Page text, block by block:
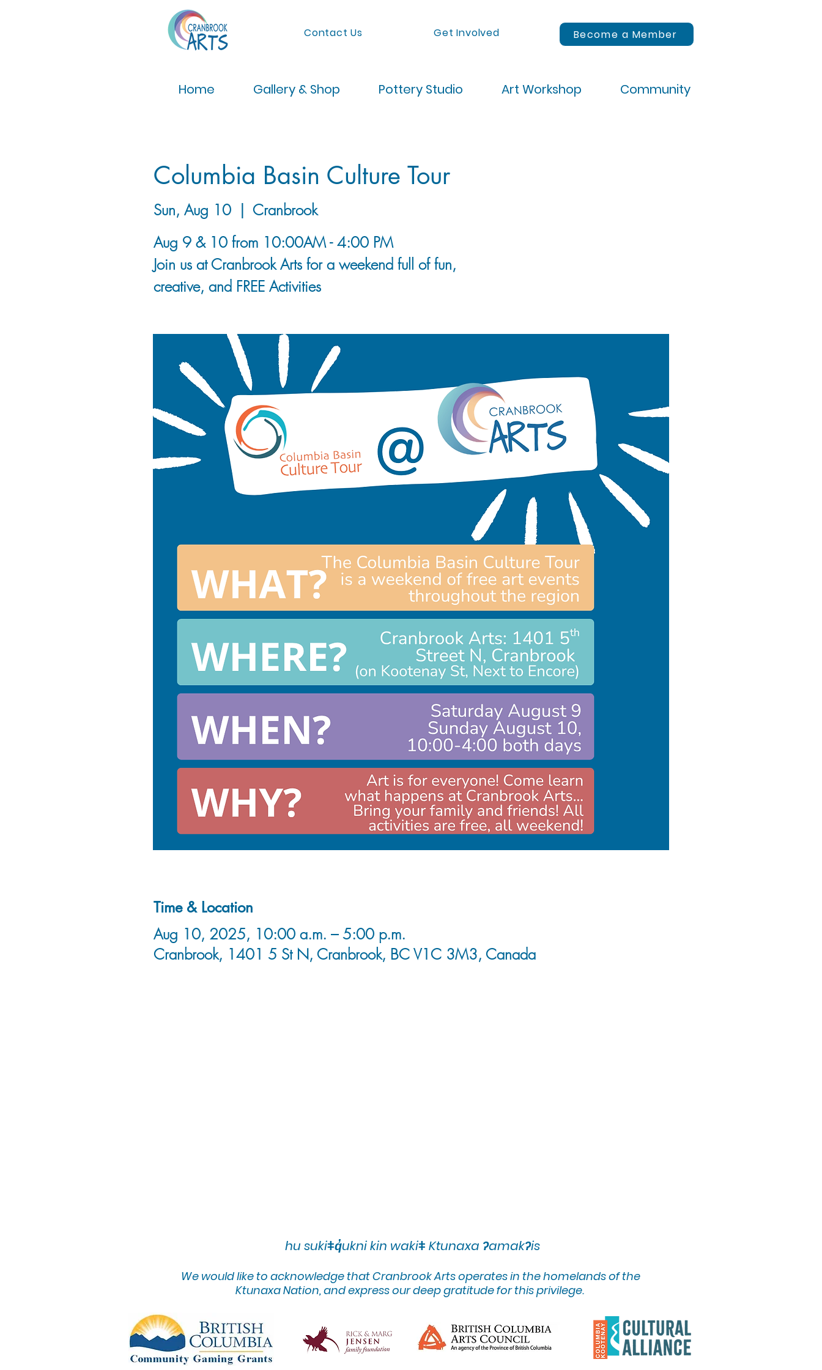
Contact Us Get Involved Become a Member
Home Gallery & Shop Pottery Studio Art Workshop Community
Columbia Basin Culture Tour
Sun, Aug 10
  |
Cranbrook
Aug 9 & 10 from 10:00AM - 4:00 PM
Join us at Cranbrook Arts for a weekend full of fun,
creative, and FREE Activities
Time & Location
Aug 10, 2025, 10:00 a.m. – 5:00 p.m.
Cranbrook, 1401 5 St N, Cranbrook, BC V1C 3M3, Canada
hu sukiǂq̓ukni kin wakiǂ Ktunaxa ʔamakʔis
We would like to acknowledge that Cranbrook Arts operates in the homelands of the
Ktunaxa Nation, and express our deep gratitude for this privilege.